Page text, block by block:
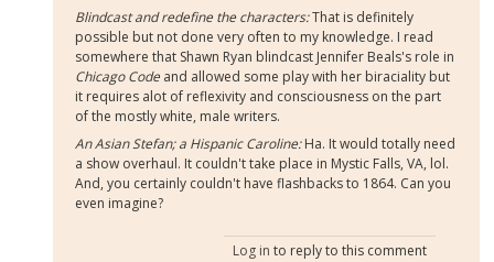
Blindcast and redefine the characters:That is definitely
possible but not done very often to my knowledge. I read
somewhere that Shawn Ryan blindcast Jennifer Beals's role in
Chicago Code and allowed some play with her biraciality but
it requires alot of reflexivity and consciousness on the part
of the mostly white, male writers.
An Asian Stefan; a Hispanic Caroline:Ha. It would totally need
a show overhaul. It couldn't take place in Mystic Falls, VA, lol.
And, you certainly couldn't have flashbacks to 1864. Can you
even imagine?
Log in to reply to this comment